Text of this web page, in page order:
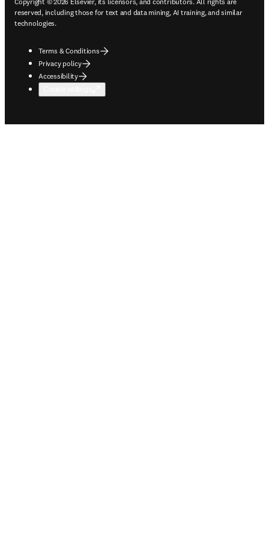
reserved, including those for text and data mining, AI training, and similar
technologies.
Terms & Conditions
Privacy policy
Accessibility